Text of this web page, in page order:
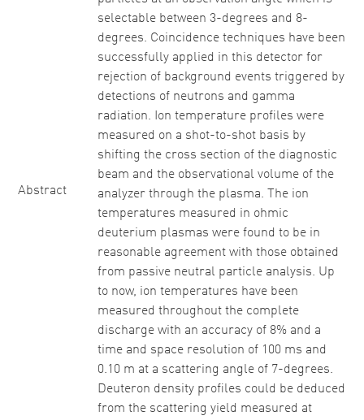
Abstract
selectable between 3-degrees and 8-
degrees. Coincidence techniques have been
successfully applied in this detector for
rejection of background events triggered by
detections of neutrons and gamma
radiation. Ion temperature profiles were
measured on a shot-to-shot basis by
shifting the cross section of the diagnostic
beam and the observational volume of the
analyzer through the plasma. The ion
temperatures measured in ohmic
deuterium plasmas were found to be in
reasonable agreement with those obtained
from passive neutral particle analysis. Up
to now, ion temperatures have been
measured throughout the complete
discharge with an accuracy of 8% and a
time and space resolution of 100 ms and
0.10 m at a scattering angle of 7-degrees.
Deuteron density profiles could be deduced
from the scattering yield measured at